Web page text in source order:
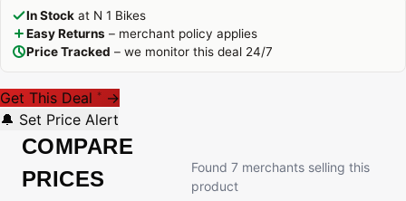
In Stock at N 1 Bikes
Easy Returns – merchant policy applies
Price Tracked – we monitor this deal 24/7
Get This Deal * →
🔔 Set Price Alert
COMPARE
PRICES
Found 7 merchants selling this
product